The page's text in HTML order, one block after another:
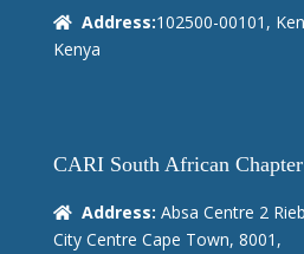
Address:102500-00101,
Kenya
CARI South African Chapter
Address: Absa Centre 2
City Centre Cape Town, 8001,